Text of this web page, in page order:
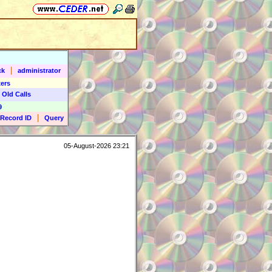
administrator
Calls
Record ID
Query
05-August-2026 23:21